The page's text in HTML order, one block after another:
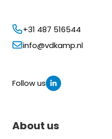
+31 487 516544
info@vdkamp.nl
Follow us
About us